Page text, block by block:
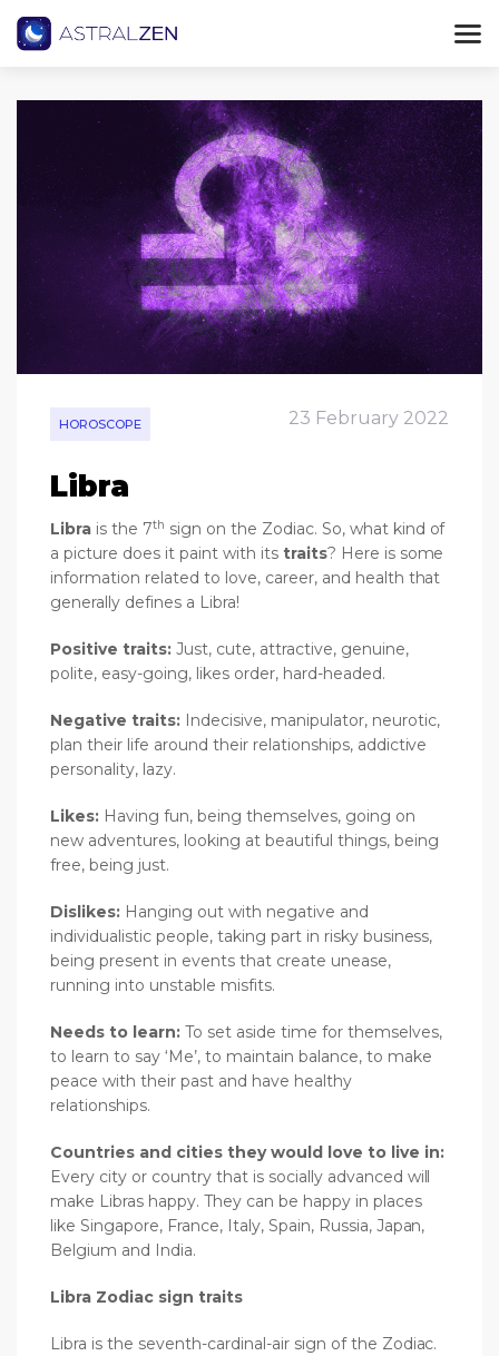
HOROSCOPE 23 February 2022
Libra
Librais the 7th sign on the Zodiac. So, what kind of
a picture does it paint with its traits? Here is some
information related to love, career, and health that
generally defines a Libra!
Positive traits: Just, cute, attractive, genuine,
polite, easy-going, likes order, hard-headed.
Negative traits:Indecisive, manipulator, neurotic,
plan their life around their relationships, addictive
personality, lazy.
Likes:Having fun, being themselves, going on
new adventures, looking at beautiful things, being
free, being just.
Dislikes:Hanging out with negative and
individualistic people, taking part in risky business,
being present in events that create unease,
running into unstable misfits.
Needs to learn:To set aside time for themselves,
to learn to say ‘Me’, to maintain balance, to make
peace with their past and have healthy
relationships.
Countries and cities they would love to live in:
Every city or country that is socially advanced will
make Libras happy. They can be happy in places
like Singapore, France, Italy, Spain, Russia, Japan,
Belgium and India.
Libra Zodiac sign traits
Libra is the seventh-cardinal-air sign of the Zodiac.